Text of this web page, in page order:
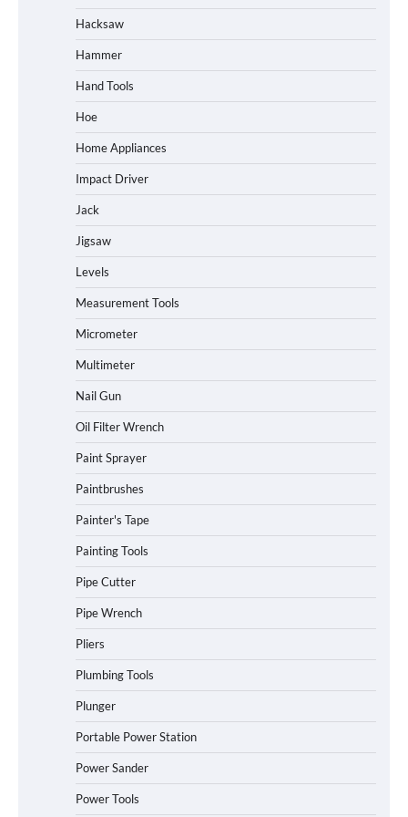
Hacksaw
Hammer
Hand Tools
Hoe
Home Appliances
Impact Driver
Jack
Jigsaw
Levels
Measurement Tools
Micrometer
Multimeter
Nail Gun
Oil Filter Wrench
Paint Sprayer
Paintbrushes
Painter's Tape
Painting Tools
Pipe Cutter
Pipe Wrench
Pliers
Plumbing Tools
Plunger
Portable Power Station
Power Sander
Power Tools